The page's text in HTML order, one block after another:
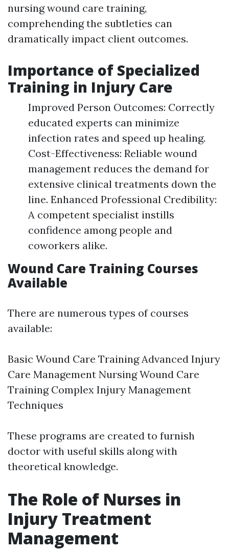
nursing wound care training,
comprehending the subtleties can
dramatically impact client outcomes.
Importance of Specialized
Training in Injury Care
Improved Person Outcomes: Correctly
educated experts can minimize
infection rates and speed up healing.
Cost-Effectiveness: Reliable wound
management reduces the demand for
extensive clinical treatments down the
line. Enhanced Professional Credibility:
A competent specialist instills
confidence among people and
coworkers alike.
Wound Care Training Courses
Available
There are numerous types of courses
available:
Basic Wound Care Training Advanced Injury
Care Management Nursing Wound Care
Training Complex Injury Management
Techniques
These programs are created to furnish
doctor with useful skills along with
theoretical knowledge.
The Role of Nurses in
Injury Treatment
Management